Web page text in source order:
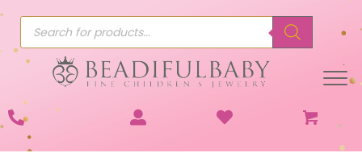
Products
search